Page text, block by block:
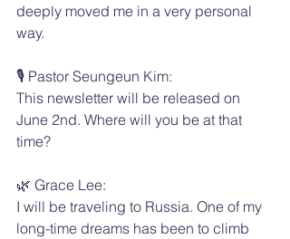
deeply moved me in a very personal
way.
🎙️ Pastor Seungeun Kim:
This newsletter will be released on
June 2nd. Where will you be at that
time?
🌿 Grace Lee:
I will be traveling to Russia. One of my
long-time dreams has been to climb